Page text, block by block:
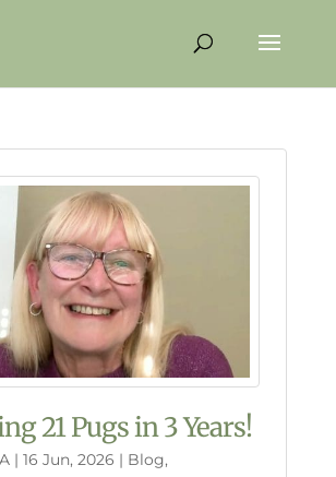
21 Pugs in 3 Years!
| 16 Jun, 2026 | Blog,